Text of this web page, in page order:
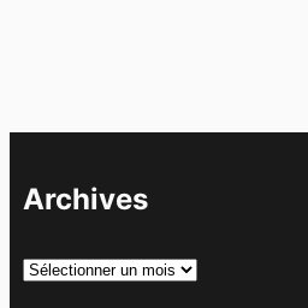
Archives
A